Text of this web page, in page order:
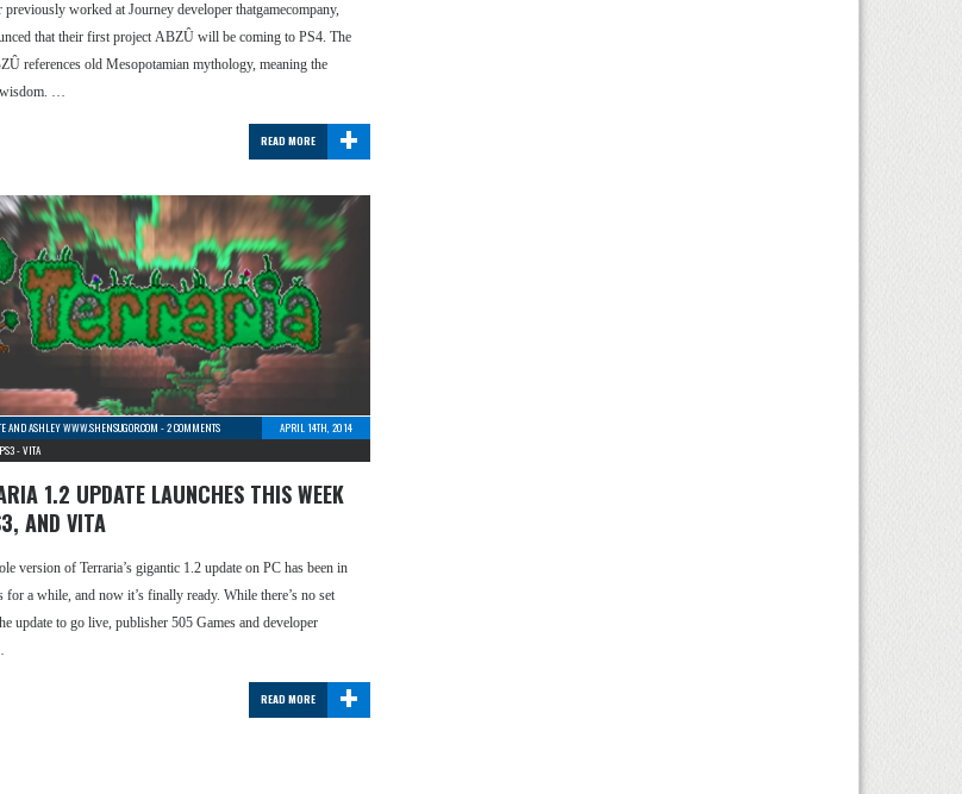
previously worked at Journey developer thatgamecompany,
that their first project ABZÛ will be coming to PS4. The
references old Mesopotamian mythology, meaning the
…
+
READ MORE
AND ASHLEY WWW.SHENSUGOR.COM -2 COMMENTS
APRIL 14TH, 2014
PS3-VITA
1.2 UPDATE LAUNCHES THIS WEEK
AND VITA
version of Terraria’s gigantic 1.2 update on PC has been in
for a while, and now it’s finally ready. While there’s no set
update to go live, publisher 505 Games and developer
+
READ MORE